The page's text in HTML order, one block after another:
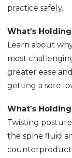
practice safely.
What’s
Learn about
most
greater ease
getting a sore
What’s
Twisting
the spine fluid